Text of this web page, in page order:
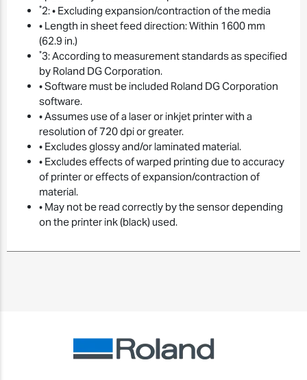
*2: • Excluding expansion/contraction of the media
• Length in sheet feed direction: Within 1600 mm
(62.9 in.)
*3: According to measurement standards as specified
by Roland DG Corporation.
• Software must be included Roland DG Corporation
software.
• Assumes use of a laser or inkjet printer with a
resolution of 720 dpi or greater.
• Excludes glossy and/or laminated material.
• Excludes effects of warped printing due to accuracy
of printer or effects of expansion/contraction of
material.
• May not be read correctly by the sensor depending
on the printer ink (black) used.